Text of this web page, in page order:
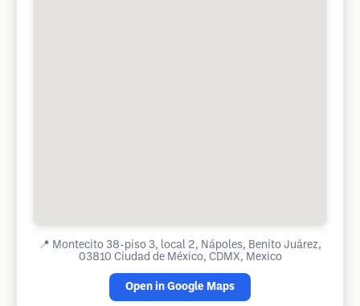
📍 Montecito 38-piso 3, local 2, Nápoles, Benito Juárez,
03810 Ciudad de México, CDMX, Mexico
Open in Google Maps